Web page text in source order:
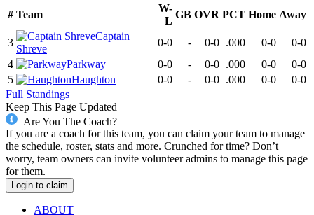
# Team
W-
L
GB OVR PCT Home Away
3
Captain
Shreve
0-0 - 0-0 .000 0-0
0-0
4
Parkway 0-0 - 0-0 .000 0-0
0-0
5
Haughton 0-0 - 0-0 .000 0-0
0-0
Full Standings
Keep This Page Updated
Are You The Coach?
If you are a coach for this team, you can claim your team to manage
the schedule, roster, stats and more. Crunched for time? Don’t
worry, team owners can invite volunteer admins to manage this page
for them.
Login to claim
ABOUT